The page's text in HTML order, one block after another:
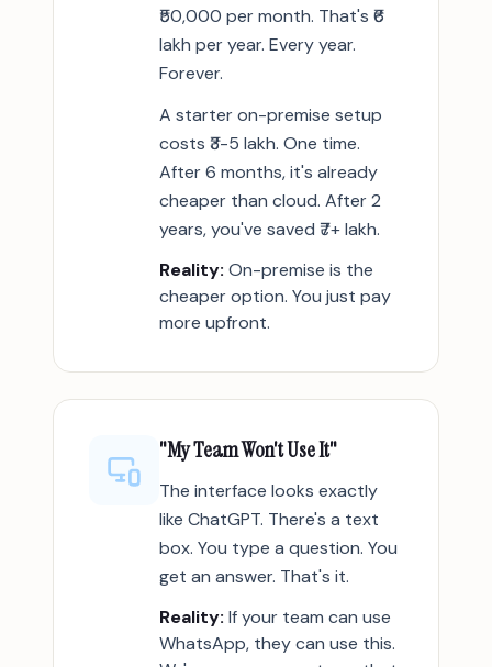
₹50,000 per month. That's ₹6
lakh per year. Every year.
Forever.
A starter on-premise setup
costs ₹3-5 lakh. One time.
After 6 months, it's already
cheaper than cloud. After 2
years, you've saved ₹7+ lakh.
Reality: On-premise is the
cheaper option. You just pay
more upfront.
"My Team Won't Use It"
The interface looks exactly
like ChatGPT. There's a text
box. You type a question. You
get an answer. That's it.
Reality: If your team can use
WhatsApp, they can use this.